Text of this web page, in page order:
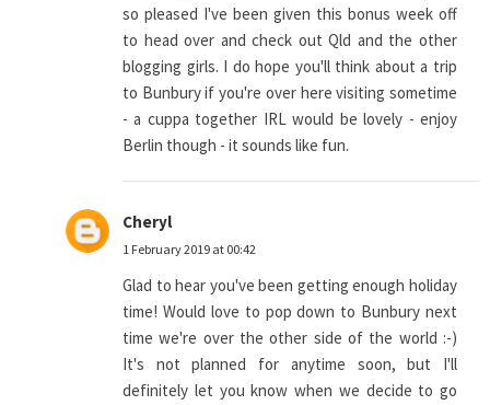
so pleased I've been given this bonus week off
to head over and check out Qld and the other
blogging girls. I do hope you'll think about a trip
to Bunbury if you're over here visiting sometime
- a cuppa together IRL would be lovely - enjoy
Berlin though - it sounds like fun.
Cheryl
1 February 2019 at 00:42
Glad to hear you've been getting enough holiday
time! Would love to pop down to Bunbury next
time we're over the other side of the world :-)
It's not planned for anytime soon, but I'll
definitely let you know when we decide to go